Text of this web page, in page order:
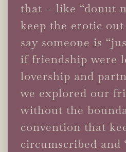
that – like “donut
keep the erotic
say someone is
if friendship were
lovership and
we explored our
without the
convention that
circumscribed and